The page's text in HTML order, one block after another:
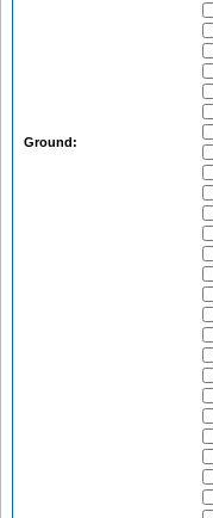
Ground: